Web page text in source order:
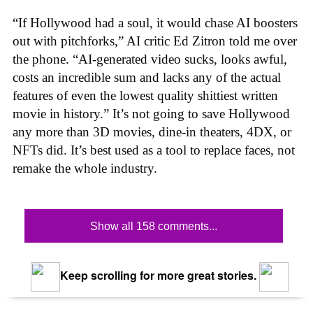
“If Hollywood had a soul, it would chase AI boosters
out with pitchforks,” AI critic Ed Zitron told me over
the phone. “AI-generated video sucks, looks awful,
costs an incredible sum and lacks any of the actual
features of even the lowest quality shittiest written
movie in history.” It’s not going to save Hollywood
any more than 3D movies, dine-in theaters, 4DX, or
NFTs did. It’s best used as a tool to replace faces, not
remake the whole industry.
Show all 158 comments...
Keep scrolling for more great stories.